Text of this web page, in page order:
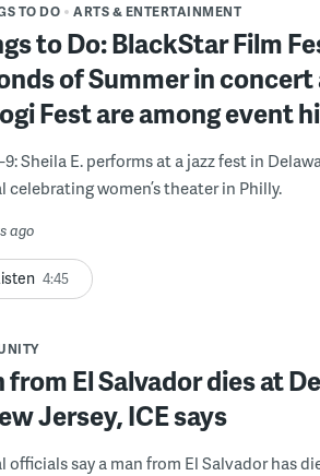
TO DO ARTS & ENTERTAINMENT
to Do: BlackStar Film
of Summer in concert
Fest are among event
Sheila E. performs at a jazz fest in
celebrating women’s theater in Philly.
ago
4:45
from El Salvador dies at
Jersey, ICE says
officials say a man from El Salvador has